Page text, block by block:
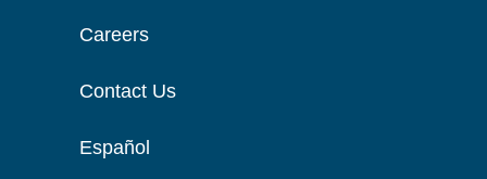
Careers
Contact Us
Español